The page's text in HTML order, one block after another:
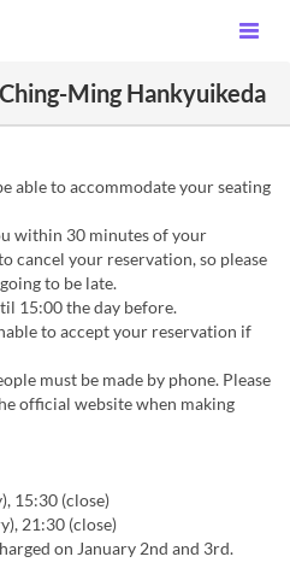
Ming Hankyuikeda
able to accommodate your seating
within 30 minutes of your
cancel your reservation, so please
to be late.
15:00 the day before.
to accept your reservation if
must be made by phone. Please
official website when making
15:30 (close)
21:30 (close)
on January 2nd and 3rd.